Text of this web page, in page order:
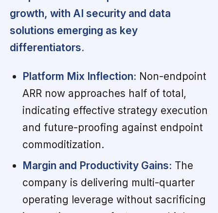
growth, with AI security and data
solutions emerging as key
differentiators.
Platform Mix Inflection: Non-endpoint
ARR now approaches half of total,
indicating effective strategy execution
and future-proofing against endpoint
commoditization.
Margin and Productivity Gains: The
company is delivering multi-quarter
operating leverage without sacrificing